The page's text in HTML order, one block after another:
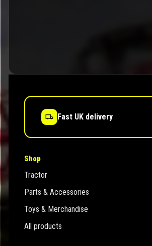
Fast UK delivery
Shop
Tractor
Parts & Accessories
Toys & Merchandise
All products